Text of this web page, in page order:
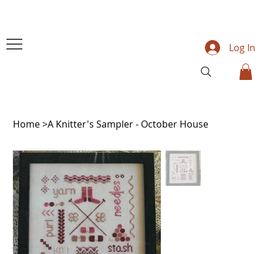
Log In
Home>A Knitter's Sampler - October House